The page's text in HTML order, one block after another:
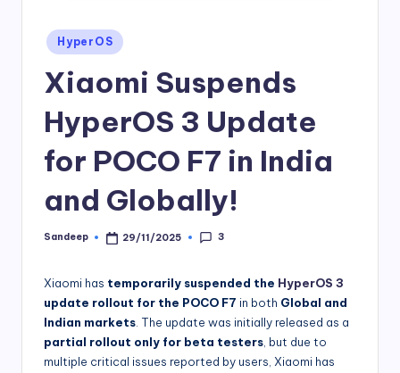
Posted
in
HyperOS
Xiaomi Suspends
HyperOS 3 Update
for POCO F7 in India
and Globally!
Posted
Sandeep 29/11/2025 3
Xiaomi has temporarily suspended the HyperOS 3
update rollout for the POCO F7 in both Global and
Indian markets. The update was initially released as a
partial rollout only for beta testers, but due to
multiple critical issues reported by users, Xiaomi has